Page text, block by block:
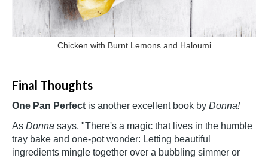
Chicken with Burnt Lemons and Haloumi
Final Thoughts
One Pan Perfect is another excellent book by Donna!
As Donna says, "There's a magic that lives in the humble
tray bake and one-pot wonder: Letting beautiful
ingredients mingle together over a bubbling simmer or